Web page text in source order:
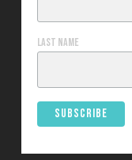
Last Name